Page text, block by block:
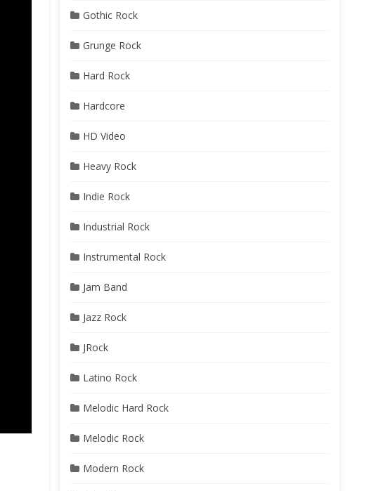
Gothic Rock
Grunge Rock
Hard Rock
Hardcore
HD Video
Heavy Rock
Indie Rock
Industrial Rock
Instrumental Rock
Jam Band
Jazz Rock
JRock
Latino Rock
Melodic Hard Rock
Melodic Rock
Modern Rock